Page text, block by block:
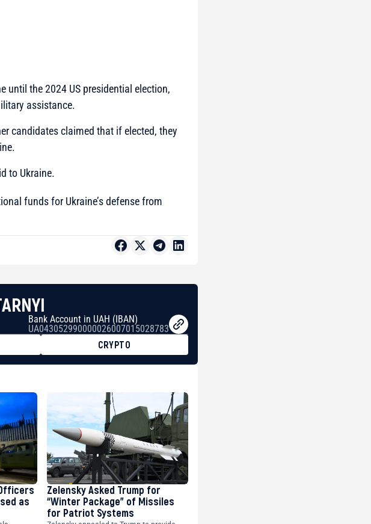
until the 2024 US presidential election,
assistance.
candidates claimed that if elected, they
to Ukraine.
funds for Ukraine’s defense from
Bank Account in UAH (IBAN)
UA043052990000026007015028783
CRYPTO
as
Zelensky Asked Trump for
“Winter Package” of Missiles
for Patriot Systems